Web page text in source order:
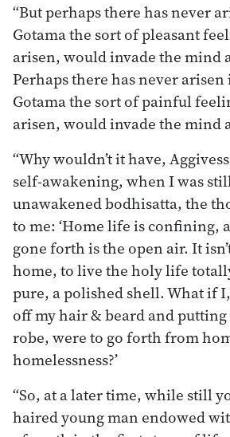
“But perhaps there has never
Gotama the sort of pleasant
arisen, would invade the mind
Perhaps there has never
Gotama the sort of painful
arisen, would invade the mind
“Why wouldn’t it have,
self-awakening, when I was
unawakened bodhisatta, the
to me: ‘Home life is confining,
gone forth is the open air. It
home, to live the holy life
pure, a polished shell. What if
off my hair & beard and
robe, were to go forth from
homelessness?’
“So, at a later time, while still
haired young man endowed